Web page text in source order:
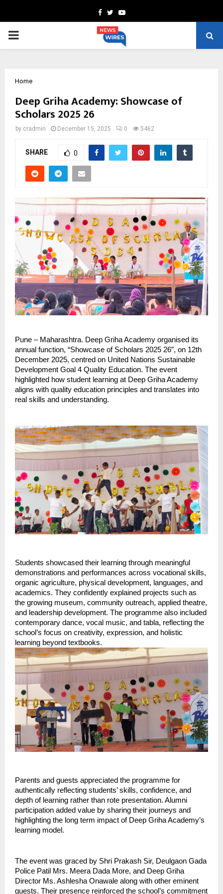
Facebook
TwitterYoutube
PRIMARY
Home
Deep Griha Academy: Showcase of
Scholars 2025 26
by cradmin December 15, 2025 0 5462
SHARE 0
Pune – Maharashtra. Deep Griha Academy organised its
annual function, “Showcase of Scholars 2025 26”, on 12th
December 2025, centred on United Nations Sustainable
Development Goal 4 Quality Education. The event
highlighted how student learning at Deep Griha Academy
aligns with quality education principles and translates into
real skills and understanding.
Students showcased their learning through meaningful
demonstrations and performances across vocational skills,
organic agriculture, physical development, languages, and
academics. They confidently explained projects such as
the growing museum, community outreach, applied theatre,
and leadership development. The programme also included
contemporary dance, vocal music, and tabla, reflecting the
school’s focus on creativity, expression, and holistic
learning beyond textbooks.
Parents and guests appreciated the programme for
authentically reflecting students’ skills, confidence, and
depth of learning rather than rote presentation. Alumni
participation added value by sharing their journeys and
highlighting the long term impact of Deep Griha Academy’s
learning model.
The event was graced by Shri Prakash Sir, Deulgaon Gada
Police Patil Mrs. Meera Dada More, and Deep Griha
Director Ms. Ashlesha Onawale along with other eminent
guests. Their presence reinforced the school’s commitment